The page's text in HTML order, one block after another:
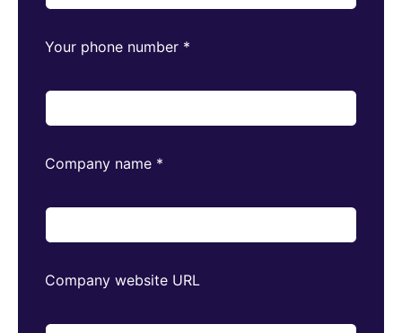
Your phone number *
Company name *
Company website URL